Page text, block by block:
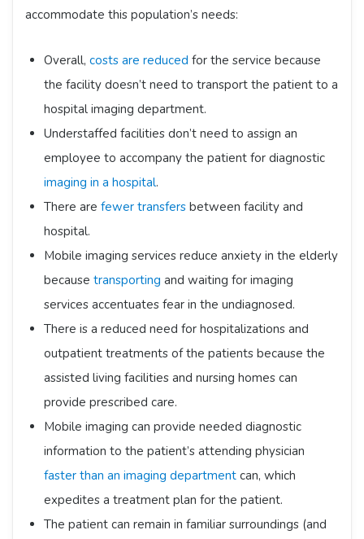
accommodate this population’s needs:
Overall, costs are reduced for the service because
the facility doesn’t need to transport the patient to a
hospital imaging department.
Understaffed facilities don’t need to assign an
employee to accompany the patient for diagnostic
imaging in a hospital.
There are fewer transfersbetween facility and
hospital.
Mobile imaging services reduce anxiety in the elderly
because transporting and waiting for imaging
services accentuates fear in the undiagnosed.
There is a reduced need for hospitalizations and
outpatient treatments of the patients because the
assisted living facilities and nursing homes can
provide prescribed care.
Mobile imaging can provide needed diagnostic
information to the patient’s attending physician
faster than an imaging departmentcan, which
expedites a treatment plan for the patient.
The patient can remain in familiar surroundings (and